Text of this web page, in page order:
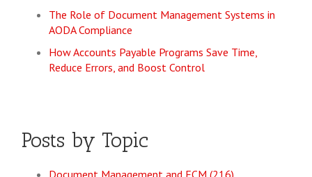
The Role of Document Management Systems in
AODA Compliance
How Accounts Payable Programs Save Time,
Reduce Errors, and Boost Control
Posts by Topic
Document Management and ECM (216)